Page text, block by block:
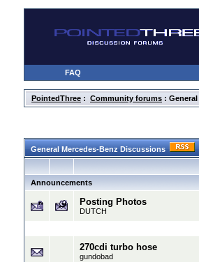
FAQ
PointedThree : Community forums :
General Mercedes-Benz Discussions
Announcements
Posting Photos
DUTCH
270cdi turbo hose
gundobad